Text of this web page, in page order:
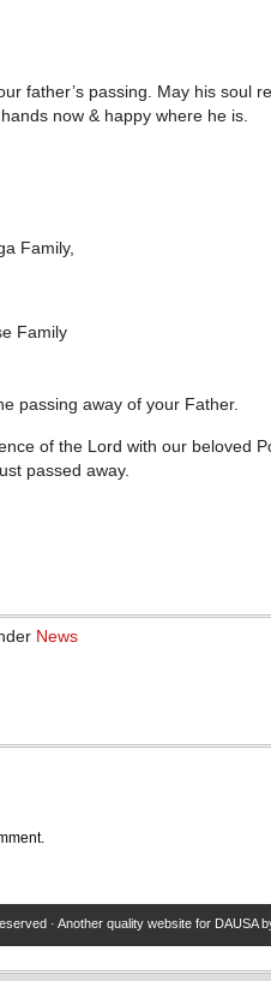
father’s passing. May his soul
now & happy where he is.
Family,
Family
passing away of your Father.
of the Lord with our beloved
passed away.
News
· Another quality website for DAUSA